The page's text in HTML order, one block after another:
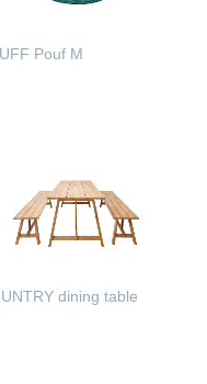
Pouf M
dining table